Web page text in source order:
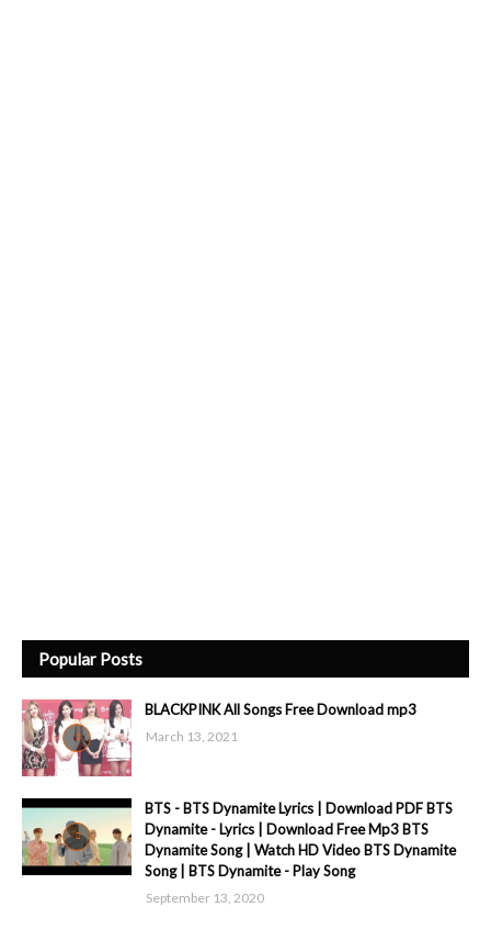
Popular Posts
BLACKPINK All Songs Free Download mp3
March 13, 2021
BTS - BTS Dynamite Lyrics | Download PDF BTS
Dynamite - Lyrics | Download Free Mp3 BTS
Dynamite Song | Watch HD Video BTS Dynamite
Song | BTS Dynamite - Play Song
September 13, 2020